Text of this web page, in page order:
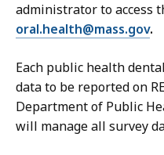
administrator to access
oral.health@mass.gov.
Each public health
data to be reported on
Department of Public
will manage all survey